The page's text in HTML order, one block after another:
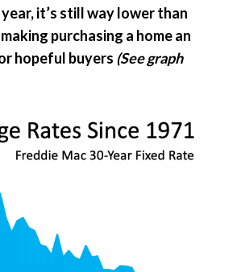
it’s still way lower than
purchasing a home an
hopeful buyers (See graph